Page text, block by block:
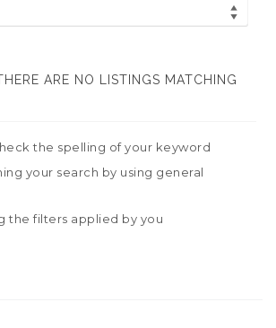
ARE NO LISTINGS MATCHING
the spelling of your keyword
your search by using general
the filters applied by you